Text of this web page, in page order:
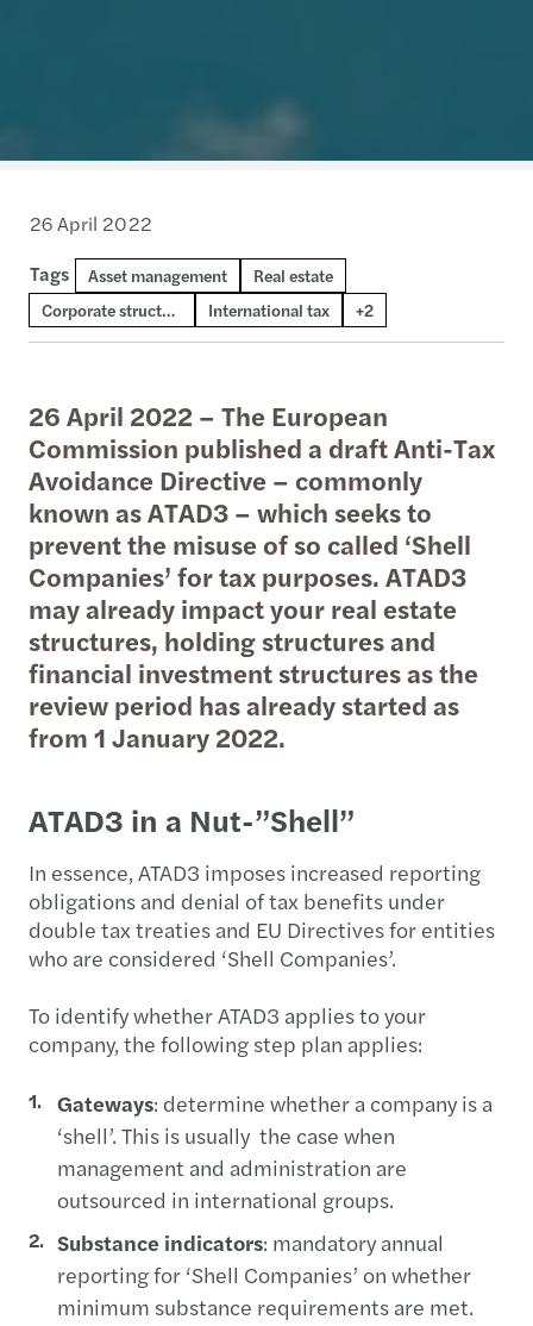
26 April 2022
Tags
Asset management
Real estate
Corporate structures
International tax
National & domestic tax
Transfer pricing
+2
26 April 2022 – The European
Commission published a draft Anti-Tax
Avoidance Directive – commonly
known as ATAD3 – which seeks to
prevent the misuse of so called ‘Shell
Companies’ for tax purposes. ATAD3
may already impact your real estate
structures, holding structures and
financial investment structures as the
review period has already started as
from 1 January 2022.
ATAD3 in a Nut-”Shell”
In essence, ATAD3 imposes increased reporting
obligations and denial of tax benefits under
double tax treaties and EU Directives for entities
who are considered ‘Shell Companies’.
To identify whether ATAD3 applies to your
company, the following step plan applies:
Gateways: determine whether a company is a
‘shell’. This is usually the case when
management and administration are
outsourced in international groups.
Substance indicators: mandatory annual
reporting for ‘Shell Companies’ on whether
minimum substance requirements are met.